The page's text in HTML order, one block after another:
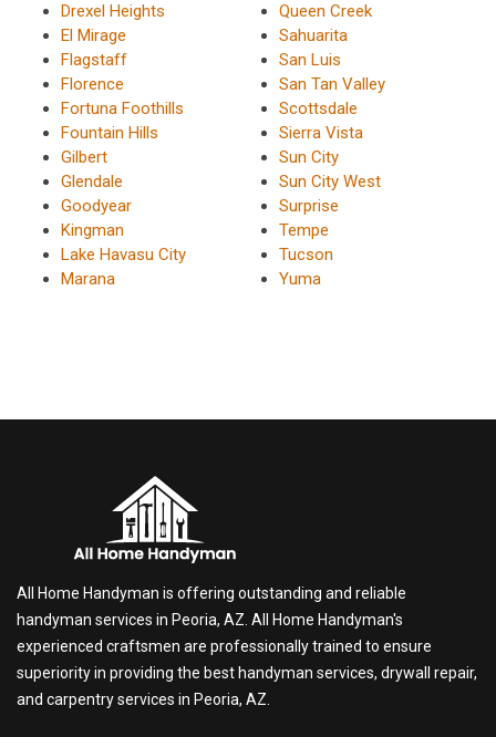
Drexel Heights
El Mirage
Flagstaff
Florence
Fortuna Foothills
Fountain Hills
Gilbert
Glendale
Goodyear
Kingman
Lake Havasu City
Marana
Queen Creek
Sahuarita
San Luis
San Tan Valley
Scottsdale
Sierra Vista
Sun City
Sun City West
Surprise
Tempe
Tucson
Yuma
All Home Handyman is offering outstanding and reliable
handyman services in Peoria, AZ. All Home Handyman's
experienced craftsmen are professionally trained to ensure
superiority in providing the best handyman services, drywall repair,
and carpentry services in Peoria, AZ.